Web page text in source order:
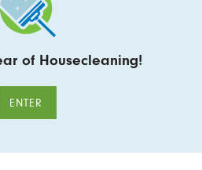
of Housecleaning!
ENTER